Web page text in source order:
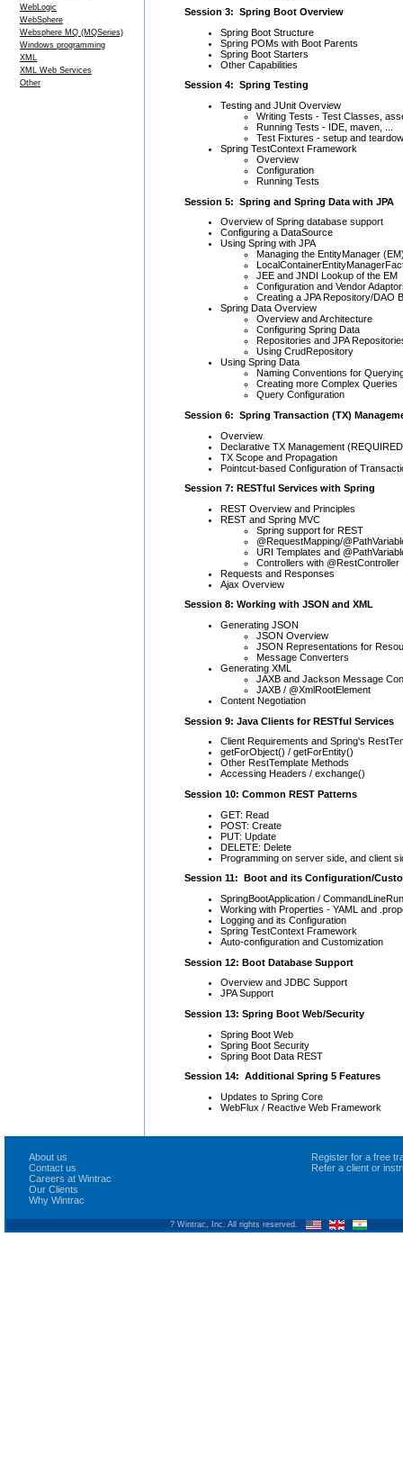
WebLogic
WebSphere
Websphere MQ (MQSeries)
Windows programming
XML
XML Web Services
Other
Session 3: Spring Boot Overview
Spring Boot Structure
Spring POMs with Boot Parents
Spring Boot Starters
Other Capabilities
Session 4: Spring Testing
Testing and JUnit Overview
Writing Tests - Test Classes,
Running Tests - IDE, maven, ...
Test Fixtures - setup and
Spring TestContext Framework
Overview
Configuration
Running Tests
Session 5: Spring and Spring Data with JPA
Overview of Spring database support
Configuring a DataSource
Using Spring with JPA
Managing the EntityManager
JEE and JNDI Lookup of the EM
Configuration and Vendor
Creating a JPA Repository/DAO
Spring Data Overview
Overview and Architecture
Configuring Spring Data
Repositories and JPA
Using CrudRepository
Using Spring Data
Naming Conventions for
Creating more Complex Queries
Query Configuration
Session 6: Spring Transaction (TX)
Overview
Declarative TX Management
TX Scope and Propagation
Pointcut-based Configuration of
Session 7: RESTful Services with Spring
REST Overview and Principles
REST and Spring MVC
Spring support for REST
@RequestMapping/
URI Templates and
Controllers with @RestController
Requests and Responses
Ajax Overview
Session 8: Working with JSON and XML
Generating JSON
JSON Overview
JSON Representations for
Message Converters
Generating XML
JAXB and Jackson Message
JAXB / @XmlRootElement
Content Negotiation
Session 9: Java Clients for RESTful Services
Client Requirements and Spring's
getForObject() / getForEntity()
Other RestTemplate Methods
Accessing Headers / exchange()
Session 10: Common REST Patterns
GET: Read
POST: Create
PUT: Update
DELETE: Delete
Programming on server side, and client
Session 11: Boot and its Configuration/
SpringBootApplication /
Working with Properties - YAML and
Logging and its Configuration
Spring TestContext Framework
Auto-configuration and Customization
Session 12: Boot Database Support
Overview and JDBC Support
JPA Support
Session 13: Spring Boot Web/Security
Spring Boot Web
Spring Boot Security
Spring Boot Data REST
Session 14: Additional Spring 5 Features
Updates to Spring Core
WebFlux / Reactive Web Framework
About us
Contact us
Careers at Wintrac
Our Clients
Why Wintrac
Register for a free
Refer a client or
? Wintrac, Inc. All rights reserved.